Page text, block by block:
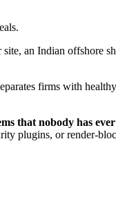
an Indian offshore
firms with
that nobody has
plugins, or render-